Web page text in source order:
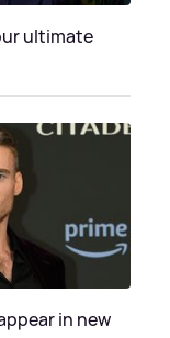
ultimate
in new